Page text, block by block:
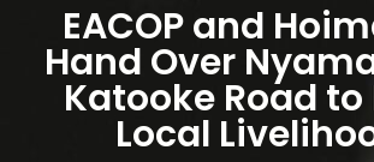
EACOP and
Hand Over
Katooke Road to
Local